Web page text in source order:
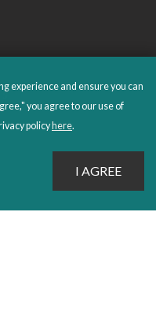
experience and ensure you can
you agree to our use of
policy here.